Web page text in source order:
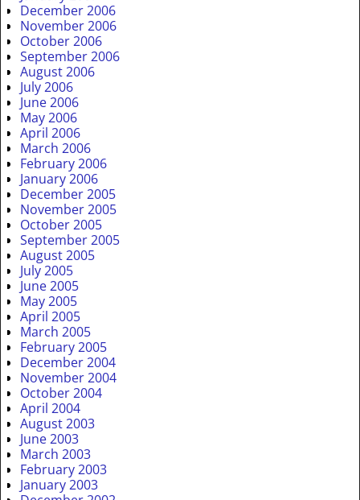
December 2006
November 2006
October 2006
September 2006
August 2006
July 2006
June 2006
May 2006
April 2006
March 2006
February 2006
January 2006
December 2005
November 2005
October 2005
September 2005
August 2005
July 2005
June 2005
May 2005
April 2005
March 2005
February 2005
December 2004
November 2004
October 2004
April 2004
August 2003
June 2003
March 2003
February 2003
January 2003